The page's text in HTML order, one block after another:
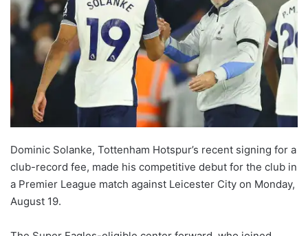
Dominic Solanke, Tottenham Hotspur’s recent signing for a
club-record fee, made his competitive debut for the club in
a Premier League match against Leicester City on Monday,
August 19.